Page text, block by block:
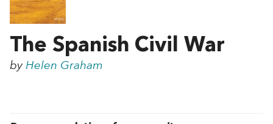
The Spanish Civil War
by Helen Graham